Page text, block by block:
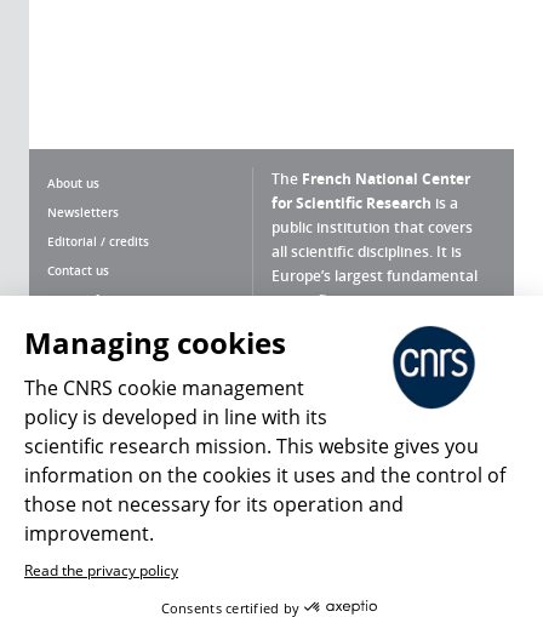
About us
Newsletters
Editorial / credits
Contact us
Terms of use
Personal data
Magazine archives
The French National Center
for Scientific Research is a
public institution that covers
all scientific disciplines. It is
Europe’s largest fundamental
scientific agency.
What is the CNRS ?
Press Room
Follow us Share
Managing cookies
The CNRS cookie management
policy is developed in line with its
scientific research mission. This website gives you
information on the cookies it uses and the control of
those not necessary for its operation and
improvement.
Read the privacy policy
Consents certified by